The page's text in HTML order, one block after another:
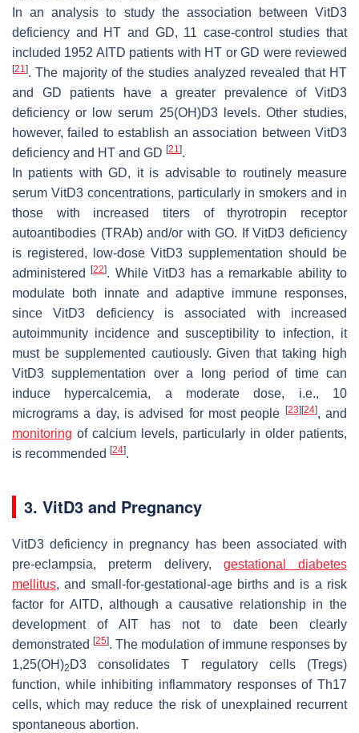
In an analysis to study the association between VitD3
deficiency and HT and GD, 11 case-control studies that
included 1952 AITD patients with HT or GD were reviewed
[21]. The majority of the studies analyzed revealed that HT
and GD patients have a greater prevalence of VitD3
deficiency or low serum 25(OH)D3 levels. Other studies,
however, failed to establish an association between VitD3
deficiency and HT and GD [21].
In patients with GD, it is advisable to routinely measure
serum VitD3 concentrations, particularly in smokers and in
those with increased titers of thyrotropin receptor
autoantibodies (TRAb) and/or with GO. If VitD3 deficiency
is registered, low-dose VitD3 supplementation should be
administered[22]. While VitD3 has a remarkable ability to
modulate both innate and adaptive immune responses,
since VitD3 deficiency is associated with increased
autoimmunity incidence and susceptibility to infection, it
must be supplemented cautiously. Given that taking high
VitD3 supplementation over a long period of time can
induce hypercalcemia, a moderate dose, i.e., 10
micrograms a day, is advised for most people
[23] [24], and
monitoring of calcium levels, particularly in older patients,
is recommended [24].
3. VitD3 and Pregnancy
VitD3 deficiency in pregnancy has been associated with
pre-eclampsia, preterm delivery, gestational diabetes
mellitus, and small-for-gestational-age births and is a risk
factor for AITD, although a causative relationship in the
development of AIT has not to date been clearly
demonstrated[25]. The modulation of immune responses by
1,25(OH)2 D3 consolidates T regulatory cells (Tregs)
function, while inhibiting inflammatory responses of Th17
cells, which may reduce the risk of unexplained recurrent
spontaneous abortion.